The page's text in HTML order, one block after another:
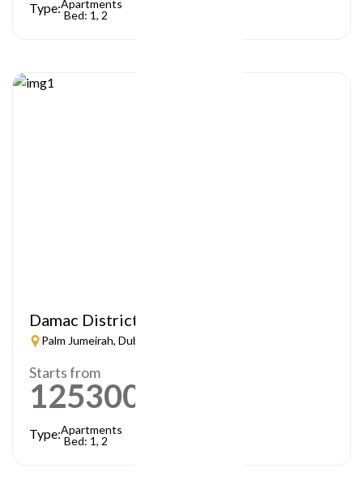
Type:Apartments
Bed: 1, 2
Damac District
Palm Jumeirah, Dubai
Starts from
1253000
Type:Apartments
Bed: 1, 2